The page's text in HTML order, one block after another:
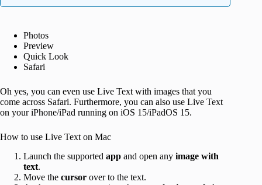
Photos
Preview
Quick Look
Safari
Oh yes, you can even use Live Text with images that you
come across Safari. Furthermore, you can also use Live Text
on your iPhone/iPad running on iOS 15/iPadOS 15.
How to use Live Text on Mac
Launch the supported app and open any image with
text.
Move the cursor over to the text.